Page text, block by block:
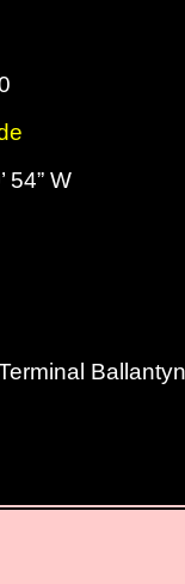
54” W